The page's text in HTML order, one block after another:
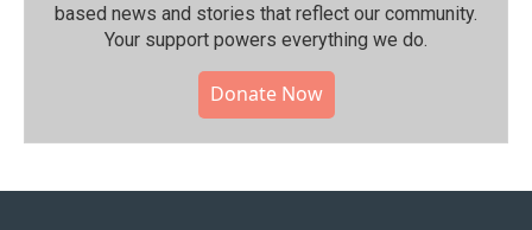
based news and stories that reflect our community.⁠
Your support powers everything we do.
Donate Now